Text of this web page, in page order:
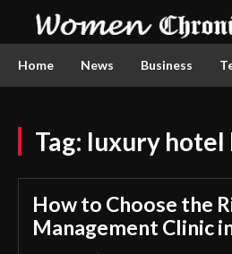
Home News Business
Tag: luxury hotel
How to Choose the
Management Clinic